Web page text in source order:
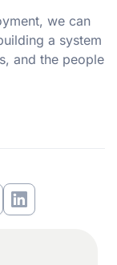
we can
a system
and the people